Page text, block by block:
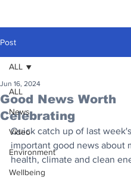
Post
ALL
News
Video
Environment
Wellbeing
ALL
Good News Worth
Celebrating
Jun 16, 2024
Quick catch up of last
important good news about
health, climate and clean